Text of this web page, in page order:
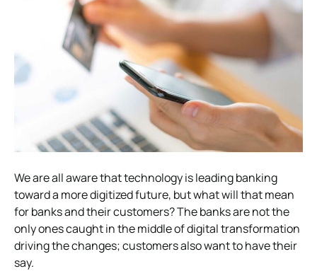
We are all aware that technology is leading banking
toward a more digitized future, but what will that mean
for banks and their customers? The banks are not the
only ones caught in the middle of digital transformation
driving the changes; customers also want to have their
say.